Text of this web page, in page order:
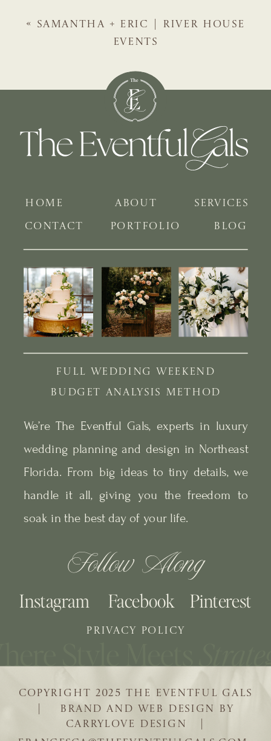
« SAMANTHA + ERIC | RIVER HOUSE
EVENTS
| BRAND AND WEB DESIGN BY
CARRYLOVE DESIGN |
COPYRIGHT 2025 THE EVENTFUL GALS
BLOG
PORTFOLIO
SERVICES
ABOUT
HOME
We’re The Eventful Gals, experts in luxury
wedding planning and design in Northeast
Florida. From big ideas to tiny details, we
handle it all, giving you the freedom to
soak in the best day of your life.
Follow Along
Pinterest
Facebook
Instagram
CONTACT
PRIVACY POLICY
BUDGET ANALYSIS METHOD
FULL WEDDING WEEKEND